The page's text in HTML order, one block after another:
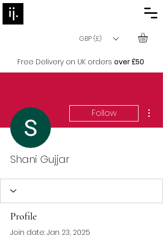
GBP (£)
Free Delivery on UK orders over £50
Follow
Shani Gujjar
Profile
Join date: Jan 23, 2025